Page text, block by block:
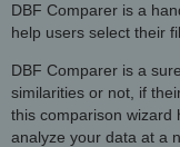
DBF Comparer is a
help users select their
DBF Comparer is a
similarities or not, if
this comparison wizard
analyze your data at a